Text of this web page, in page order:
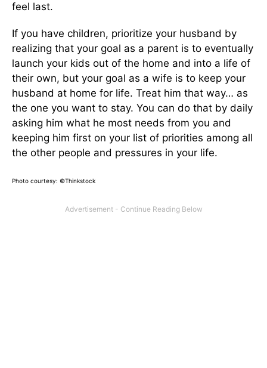
feel last.
If you have children, prioritize your husband by
realizing that your goal as a parent is to eventually
launch your kids out of the home and into a life of
their own, but your goal as a wife is to keep your
husband at home for life. Treat him that way… as
the one you want to stay. You can do that by daily
asking him what he most needs from you and
keeping him first on your list of priorities among all
the other people and pressures in your life.
Photo courtesy: ©Thinkstock